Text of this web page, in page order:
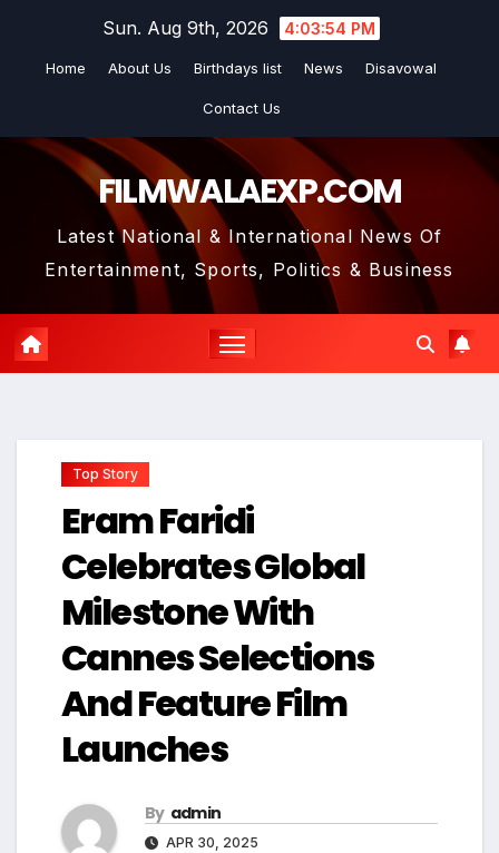
Sun. Aug 9th, 2026 4:03:55 PM
Home About Us Birthdays list News Disavowal
Contact Us
FILMWALAEXP.COM
Latest National & International News Of
Entertainment, Sports, Politics & Business
Top Story
Eram Faridi
Celebrates Global
Milestone With
Cannes Selections
And Feature Film
Launches
By admin
APR 30, 2025